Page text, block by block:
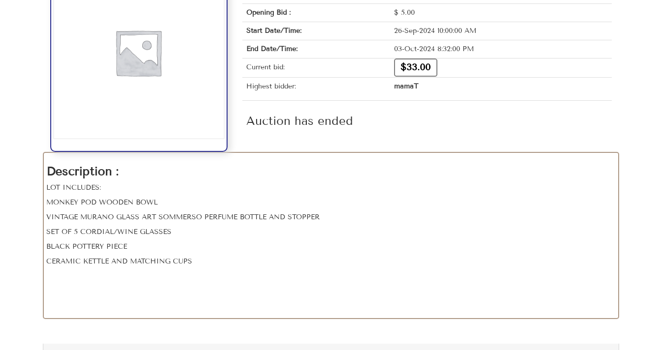
Opening Bid : $ 5.00
Start Date/Time: 26-Sep-2024 10:00:00 AM
End Date/Time: 03-Oct-2024 8:32:00 PM
Current bid: $33.00
Highest bidder: mamaT
Auction has ended
Description :
LOT INCLUDES:
MONKEY POD WOODEN BOWL
VINTAGE MURANO GLASS ART SOMMERSO PERFUME BOTTLE AND STOPPER
SET OF 5 CORDIAL/WINE GLASSES
BLACK POTTERY PIECE
CERAMIC KETTLE AND MATCHING CUPS